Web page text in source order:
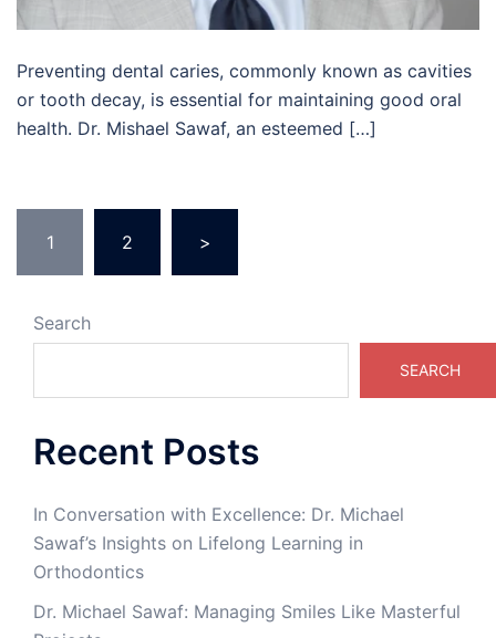
Preventing dental caries, commonly known as cavities
or tooth decay, is essential for maintaining good oral
health. Dr. Mishael Sawaf, an esteemed […]
pagination
1 2 >
Search
SEARCH
Recent Posts
In Conversation with Excellence: Dr. Michael
Sawaf’s Insights on Lifelong Learning in
Orthodontics
Dr. Michael Sawaf: Managing Smiles Like Masterful